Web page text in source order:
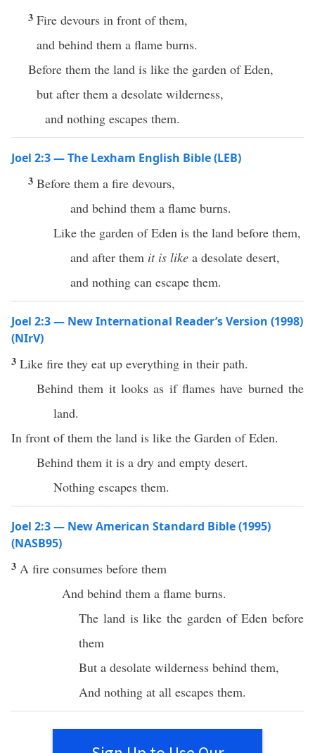
3 Fire devours in front of them,
and behind them a flame burns.
Before them the land is like the garden of Eden,
but after them a desolate wilderness,
and nothing escapes them.
Joel 2:3 — The Lexham English Bible (LEB)
3 Before them a fire devours,
and behind them a flame burns.
Like the garden of Eden is the land before them,
and after them it is like a desolate desert,
and nothing can escape them.
Joel 2:3 — New International Reader’s Version (1998)
(NIrV)
3 Like fire they eat up everything in their path.
Behind them it looks as if flames have burned the
land.
In front of them the land is like the Garden of Eden.
Behind them it is a dry and empty desert.
Nothing escapes them.
Joel 2:3 — New American Standard Bible (1995)
(NASB95)
3 A fire consumes before them
And behind them a flame burns.
The landis like the gardenofEden before
them
But a desolate wilderness behind them,
And nothing at all escapes them.